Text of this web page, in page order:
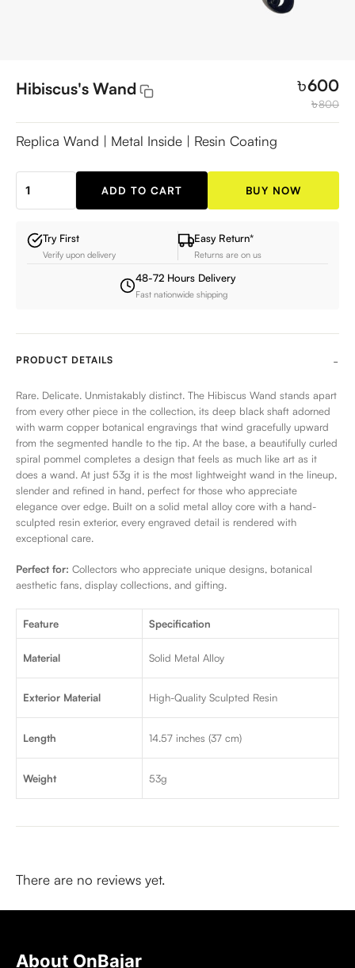
Hibiscus's Wand ৳600
৳800
Replica Wand | Metal Inside | Resin Coating
Hibiscus's
quantity
ADD TO CART BUY NOW
Try First
Verify upon delivery
Easy Return*
Returns are on us
48-72 Hours Delivery
Fast nationwide shipping
PRODUCT DETAILS
Rare. Delicate. Unmistakably distinct. The Hibiscus Wand stands apart
from every other piece in the collection, its deep black shaft adorned
with warm copper botanical engravings that wind gracefully upward
from the segmented handle to the tip. At the base, a beautifully curled
spiral pommel completes a design that feels as much like art as it
does a wand. At just 53g it is the most lightweight wand in the lineup,
slender and refined in hand, perfect for those who appreciate
elegance over edge. Built on a solid metal alloy core with a hand-
sculpted resin exterior, every engraved detail is rendered with
exceptional care.
Perfect for: Collectors who appreciate unique designs, botanical
aesthetic fans, display collections, and gifting.
Feature Specification
Material Solid Metal Alloy
Exterior Material High-Quality Sculpted Resin
Length 14.57 inches (37 cm)
Weight 53g
There are no reviews yet.
About OnBajar